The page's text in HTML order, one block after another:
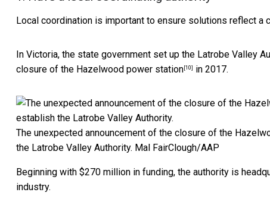
Local coordination is important to ensure solutions reflect a
In Victoria, the state government set up the Latrobe Valley
closure of the Hazelwood power station [10] in 2017.
The unexpected announcement of the closure of the
the Latrobe Valley Authority. Mal FairClough/AAP
Beginning with $270 million in funding, the authority is
industry.